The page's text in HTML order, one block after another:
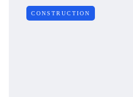
CONSTRUCTION